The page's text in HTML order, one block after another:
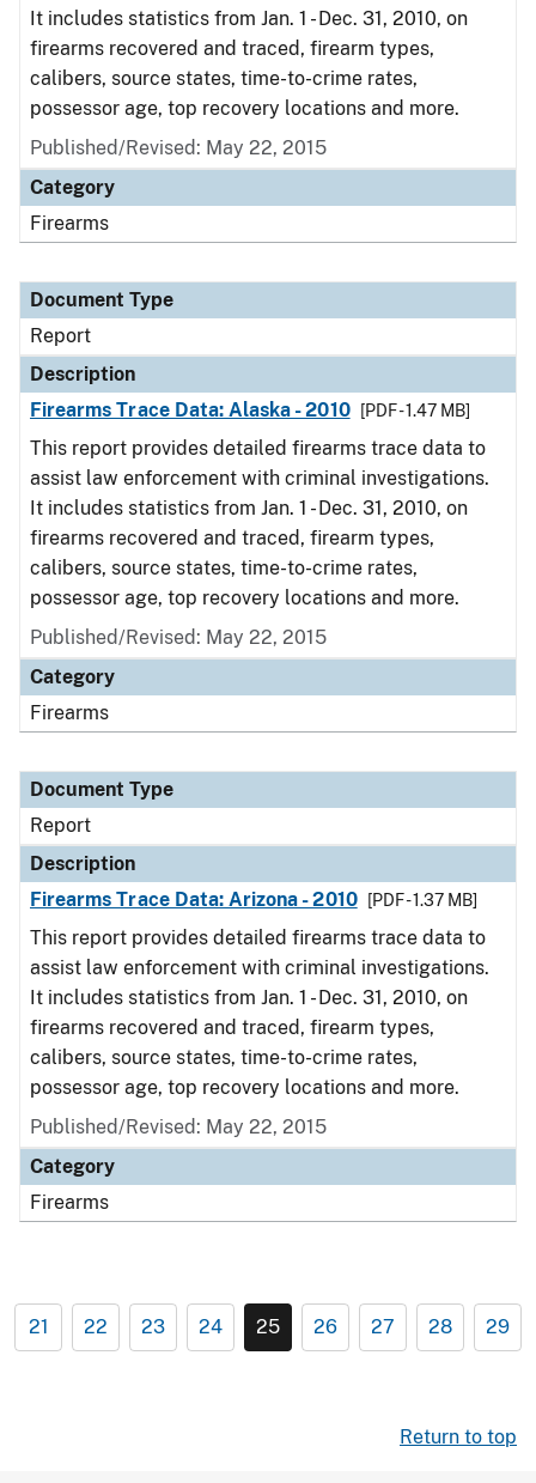
It includes statistics from Jan. 1 - Dec. 31, 2010, on
firearms recovered and traced, firearm types,
calibers, source states, time-to-crime rates,
possessor age, top recovery locations and more.
Published/Revised: May 22, 2015
Category
Firearms
Document Type
Report
Description
Firearms Trace Data: Alaska - 2010
[PDF - 1.47 MB]
This report provides detailed firearms trace data to
assist law enforcement with criminal investigations.
It includes statistics from Jan. 1 - Dec. 31, 2010, on
firearms recovered and traced, firearm types,
calibers, source states, time-to-crime rates,
possessor age, top recovery locations and more.
Published/Revised: May 22, 2015
Category
Firearms
Document Type
Report
Description
Firearms Trace Data: Arizona - 2010
[PDF - 1.37 MB]
This report provides detailed firearms trace data to
assist law enforcement with criminal investigations.
It includes statistics from Jan. 1 - Dec. 31, 2010, on
firearms recovered and traced, firearm types,
calibers, source states, time-to-crime rates,
possessor age, top recovery locations and more.
Published/Revised: May 22, 2015
Category
Firearms
21 22 23 24 25 26 27 28 29
Return to top